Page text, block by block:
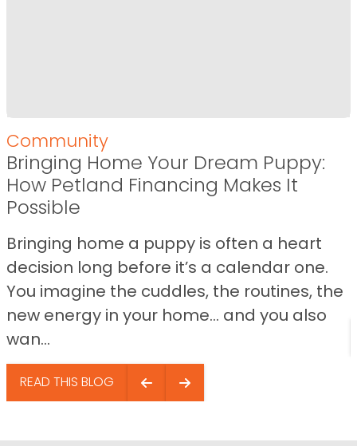
Community
Bringing Home Your Dream Puppy:
How Petland Financing Makes It
Possible
Bringing home a puppy is often a heart
decision long before it’s a calendar one.
You imagine the cuddles, the routines, the
new energy in your home… and you also
wan...
READ THIS BLOG